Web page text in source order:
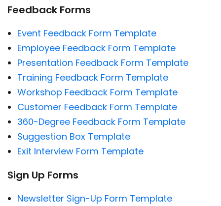
Feedback Forms
Event Feedback Form Template
Employee Feedback Form Template
Presentation Feedback Form Template
Training Feedback Form Template
Workshop Feedback Form Template
Customer Feedback Form Template
360-Degree Feedback Form Template
Suggestion Box Template
Exit Interview Form Template
Sign Up Forms
Newsletter Sign-Up Form Template